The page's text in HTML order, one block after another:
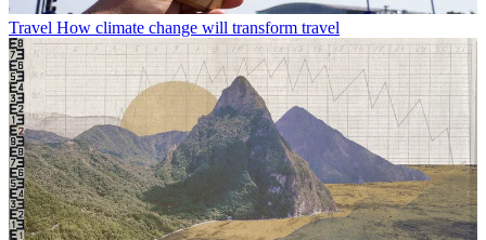
Travel How climate change will transform travel